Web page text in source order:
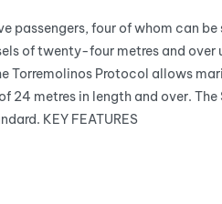
four of whom can be
of twenty-four metres and
Torremolinos Protocol allows
metres in length and over.
KEY FEATURES